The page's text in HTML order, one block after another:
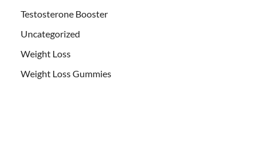
Testosterone Booster
Uncategorized
Weight Loss
Weight Loss Gummies